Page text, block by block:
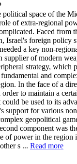
space of the
of extra-regional
Faced from
Israel's foreign policy
a key non-
of modern
strategy, which
and
In the face of a
to maintain a
be used to its
support for various
geopolitical
component was
of power in the region
s ... Read more